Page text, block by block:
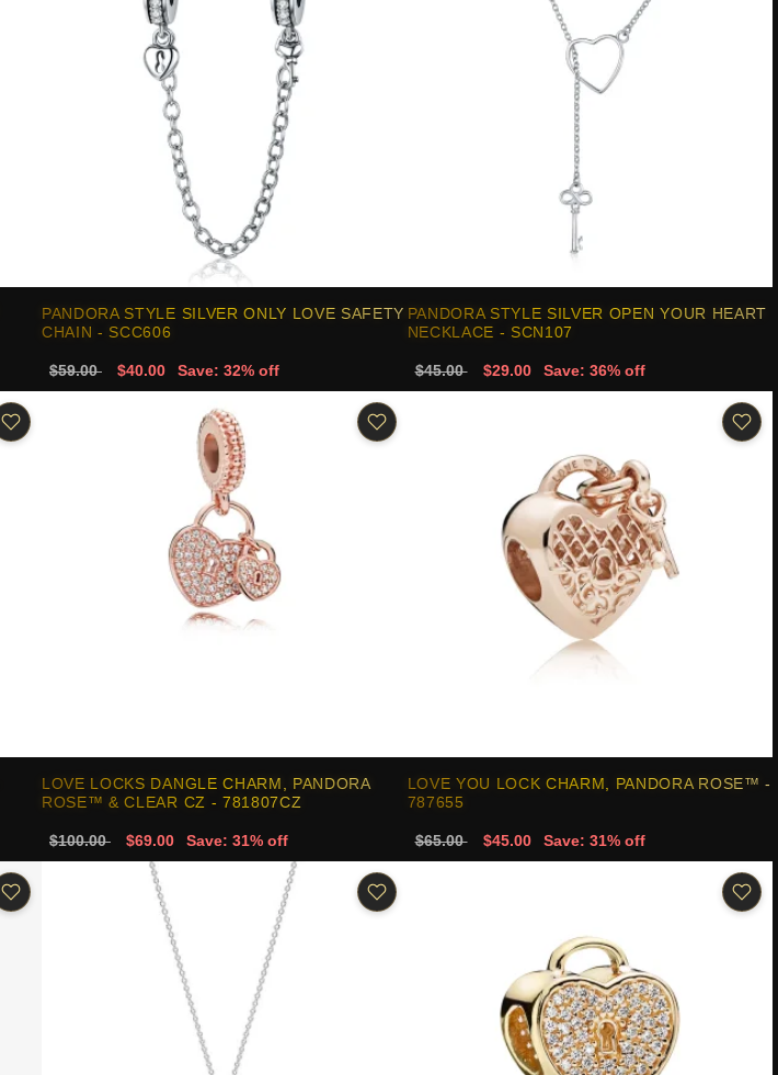
PANDORA STYLE SILVER ONLY LOVE SAFETY
CHAIN - SCC606
$59.00 $40.00 Save: 32% off
PANDORA STYLE SILVER OPEN YOUR HEART
NECKLACE - SCN107
$45.00 $29.00 Save: 36% off
LOVE LOCKS DANGLE CHARM, PANDORA
ROSE™ & CLEAR CZ - 781807CZ
$100.00 $69.00 Save: 31% off
LOVE YOU LOCK CHARM, PANDORA ROSE™ -
787655
$65.00 $45.00 Save: 31% off